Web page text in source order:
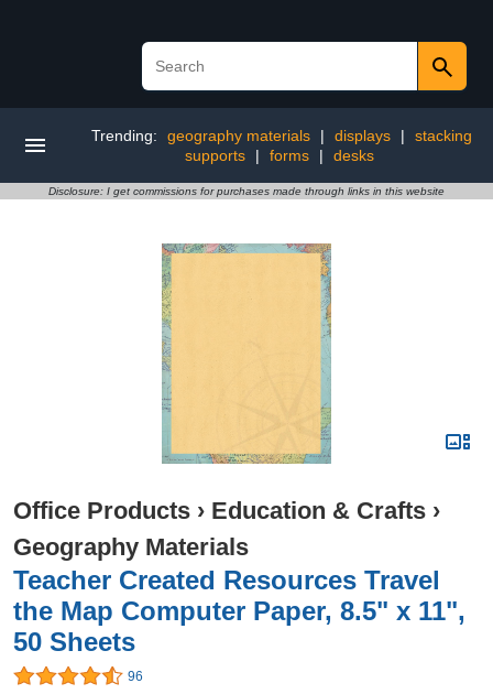
Trending: geography materials | displays |
stacking
supports
| forms | desks
Disclosure: I get commissions for purchases made through links in this website
Office Products › Education & Crafts ›
Geography Materials
Teacher Created Resources Travel
the Map Computer Paper, 8.5" x 11",
50 Sheets
96